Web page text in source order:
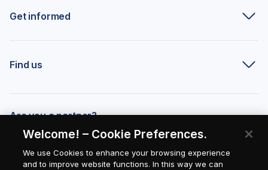
Get informed
Find us
Are you a partner?
Welcome! – Cookie Preferences.
We use Cookies to enhance your browsing experience
and to improve website functions. In this way we can